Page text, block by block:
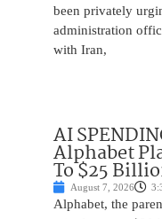
been privately
administration
with Iran,
AI
Alphabet
To $25
August 7, 2026
Alphabet, the